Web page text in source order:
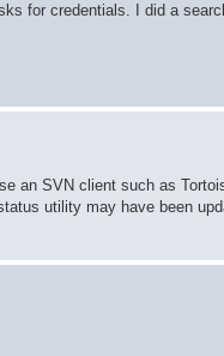
for credentials. I did a
an SVN client such as
utility may have been